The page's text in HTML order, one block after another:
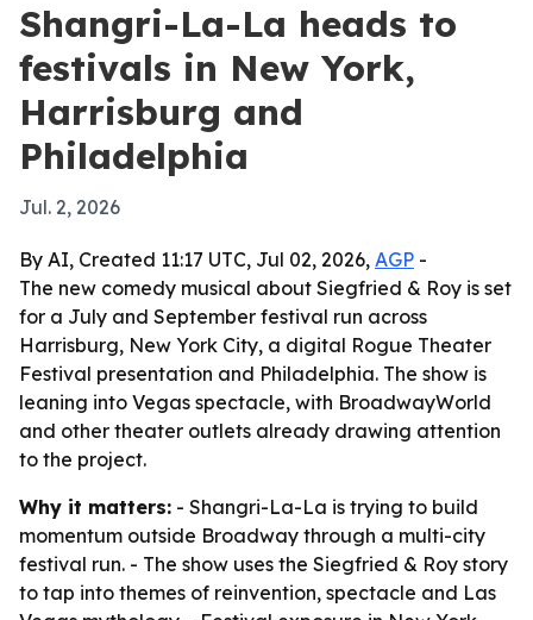
Shangri-La-La heads to
festivals in New York,
Harrisburg and
Philadelphia
Jul. 2, 2026
By AI, Created 11:17 UTC, Jul 02, 2026, AGP -
The new comedy musical about Siegfried & Roy is set
for a July and September festival run across
Harrisburg, New York City, a digital Rogue Theater
Festival presentation and Philadelphia. The show is
leaning into Vegas spectacle, with BroadwayWorld
and other theater outlets already drawing attention
to the project.
Why it matters: - Shangri-La-La is trying to build
momentum outside Broadway through a multi-city
festival run. - The show uses the Siegfried & Roy story
to tap into themes of reinvention, spectacle and Las